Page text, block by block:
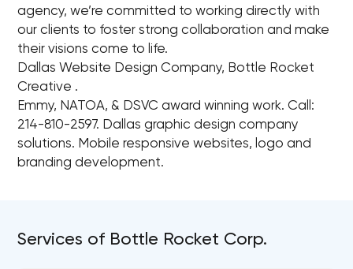
agency, we’re committed to working directly with
our clients to foster strong collaboration and make
their visions come to life.
Dallas Website Design Company, Bottle Rocket
Creative .
Emmy, NATOA, & DSVC award winning work. Call:
214-810-2597. Dallas graphic design company
solutions. Mobile responsive websites, logo and
branding development.
Services of Bottle Rocket Corp.